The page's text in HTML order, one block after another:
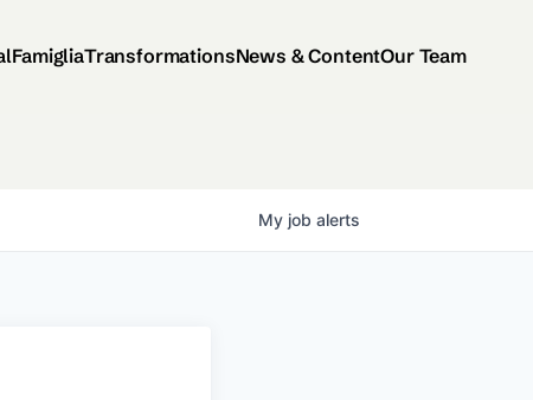
FamigliaTransformationsNews & ContentOur Team
My job alerts